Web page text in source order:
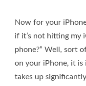
Now for your
if it’s not hitting my
phone?” Well, sort
on your iPhone, it is
takes up